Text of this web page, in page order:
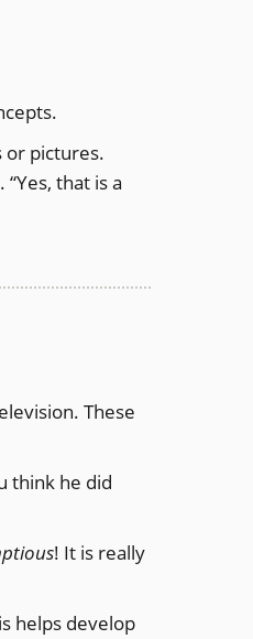
or pictures.
that is a
These
think he did
! It is really
helps develop